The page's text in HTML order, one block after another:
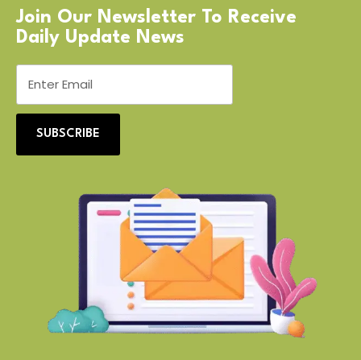
Join Our Newsletter To Receive
Daily Update News
SUBSCRIBE